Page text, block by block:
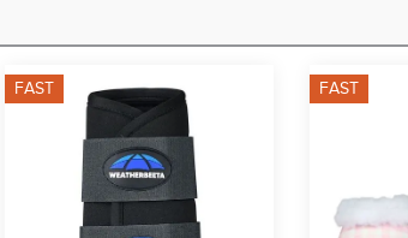
FAST FAST